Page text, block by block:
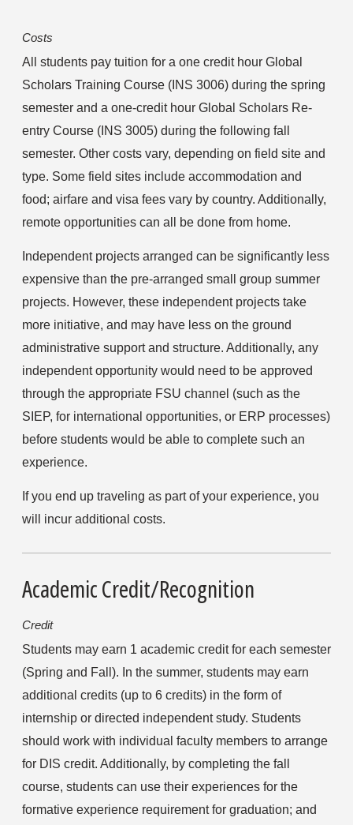
Costs
All students pay tuition for a one credit hour Global
Scholars Training Course (INS 3006) during the spring
semester and a one-credit hour Global Scholars Re-
entry Course (INS 3005) during the following fall
semester. Other costs vary, depending on field site and
type. Some field sites include accommodation and
food; airfare and visa fees vary by country. Additionally,
remote opportunities can all be done from home.
Independent projects arranged can be significantly less
expensive than the pre-arranged small group summer
projects. However, these independent projects take
more initiative, and may have less on the ground
administrative support and structure. Additionally, any
independent opportunity would need to be approved
through the appropriate FSU channel (such as the
SIEP, for international opportunities, or ERP processes)
before students would be able to complete such an
experience.
If you end up traveling as part of your experience, you
will incur additional costs.
Academic Credit/Recognition
Credit
Students may earn 1 academic credit for each semester
(Spring and Fall). In the summer, students may earn
additional credits (up to 6 credits) in the form of
internship or directed independent study. Students
should work with individual faculty members to arrange
for DIS credit. Additionally, by completing the fall
course, students can use their experiences for the
formative experience requirement for graduation; and